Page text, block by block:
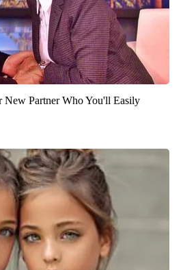
New Partner Who You'll Easily